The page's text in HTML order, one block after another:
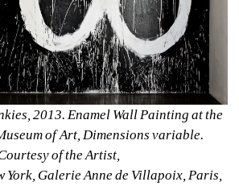
2013. Enamel Wall Painting at the
of Art, Dimensions variable.
of the Artist,
York, Galerie Anne de Villapoix, Paris,